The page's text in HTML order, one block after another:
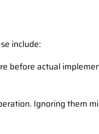
include:
before actual
Ignoring them